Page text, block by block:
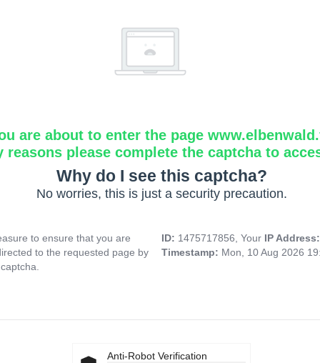
are about to enter the page
reasons please complete the captcha to
Why do I see this captcha?
No worries, this is just a security precaution.
to ensure that you are
to the requested page by
ID: 1475717856, Your IP
Timestamp: Mon, 10 Aug 2026
Anti-Robot Verification